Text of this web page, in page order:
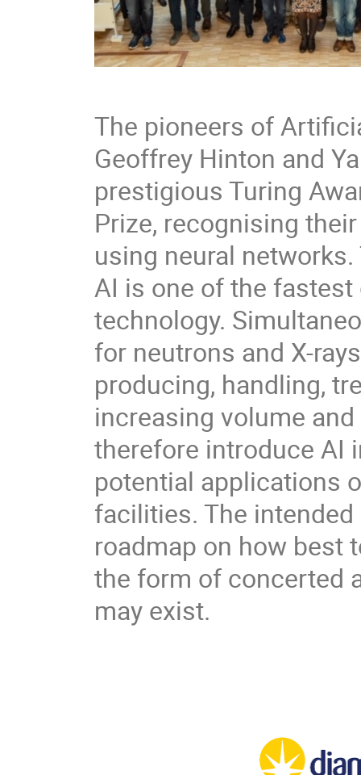
The pioneers of
Geoffrey Hinton and
prestigious Turing
Prize, recognising
using neural
AI is one of the
technology.
for neutrons and X-
producing, handling,
increasing volume
therefore introduce AI
potential applications
facilities. The
roadmap on how best
the form of concerted
may exist.